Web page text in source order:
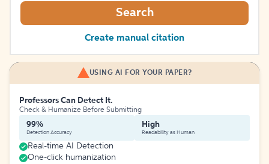
Search
Create manual citation
USING AI FOR YOUR PAPER?
Professors Can Detect It.
Check & Humanize Before Submitting
99%
Detection Accuracy
High
Readability as Human
Real-time AI Detection
One-click humanization